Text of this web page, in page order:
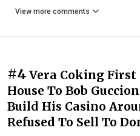
View more comments
#4 Vera Coking First
House To Bob
Build His Casino
Refused To Sell To